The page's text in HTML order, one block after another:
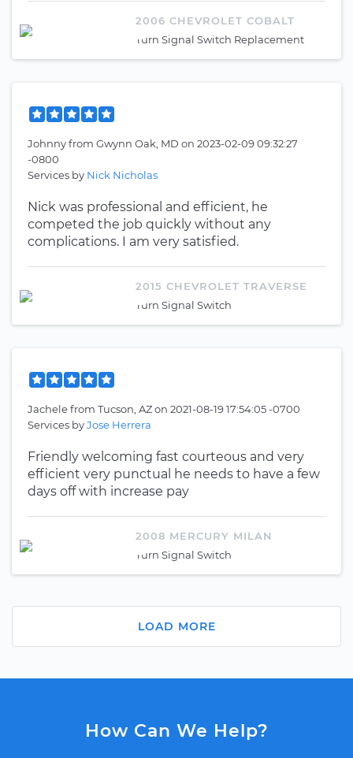
2006 CHEVROLET COBALT
Turn Signal Switch Replacement
Johnnyfrom Gwynn Oak, MD on 2023-02-09 09:32:27
-0800
Services by Nick Nicholas
Nick was professional and efficient, he
competed the job quickly without any
complications. I am very satisfied.
2015 CHEVROLET TRAVERSE
Turn Signal Switch
Jachelefrom Tucson, AZon 2021-08-19 17:54:05 -0700
Services byJose Herrera
Friendly welcoming fast courteous and very
efficient very punctual he needs to have a few
days off with increase pay
2008 MERCURY MILAN
Turn Signal Switch
LOAD MORE
How Can We Help?